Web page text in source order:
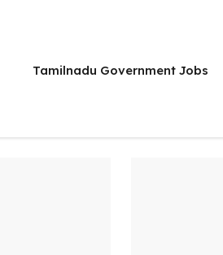
Tamilnadu Government Jobs